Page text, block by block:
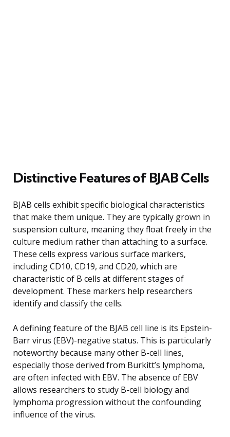
Distinctive Features of BJAB Cells
BJAB cells exhibit specific biological characteristics
that make them unique. They are typically grown in
suspension culture, meaning they float freely in the
culture medium rather than attaching to a surface.
These cells express various surface markers,
including CD10, CD19, and CD20, which are
characteristic of B cells at different stages of
development. These markers help researchers
identify and classify the cells.
A defining feature of the BJAB cell line is its Epstein-
Barr virus (EBV)-negative status. This is particularly
noteworthy because many other B-cell lines,
especially those derived from Burkitt’s lymphoma,
are often infected with EBV. The absence of EBV
allows researchers to study B-cell biology and
lymphoma progression without the confounding
influence of the virus.